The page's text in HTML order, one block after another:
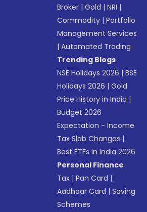
Broker |Gold |NRI |
Commodity |Portfolio
Management Services
|Automated Trading
Trending Blogs
NSE Holidays 2026 |BSE
Holidays 2026 |Gold
Price History in India |
Budget 2026
Expectation - Income
Tax Slab Changes |
Best ETFs in India 2026
Personal Finance
Tax |Pan Card |
Aadhaar Card |Saving
Schemes